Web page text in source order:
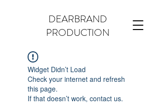
DEARBRAND
PRODUCTION
Widget Didn’t Load
Check your internet and refresh
this page.
If that doesn’t work, contact us.